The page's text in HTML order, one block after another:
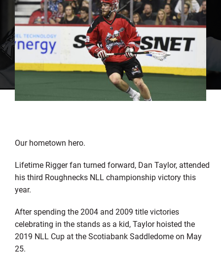
Our hometown hero.
Lifetime Rigger fan turned forward, Dan Taylor, attended
his third Roughnecks NLL championship victory this
year.
After spending the 2004 and 2009 title victories
celebrating in the stands as a kid, Taylor hoisted the
2019 NLL Cup at the Scotiabank Saddledome on May
25.